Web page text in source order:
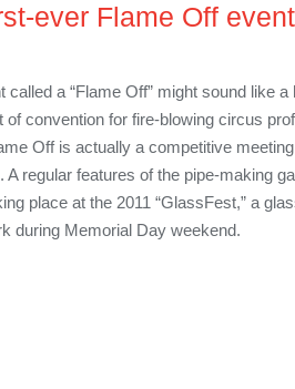
ever Flame Off event
called a “Flame Off” might sound like
convention for fire-blowing circus
Off is actually a competitive
regular features of the pipe-making
place at the 2011 “GlassFest,” a
during Memorial Day weekend.